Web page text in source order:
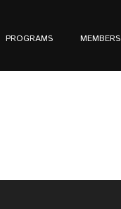
PROGRAMS MEMBERS